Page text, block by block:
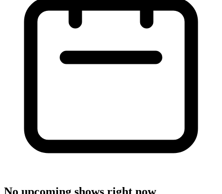
No upcoming shows right now